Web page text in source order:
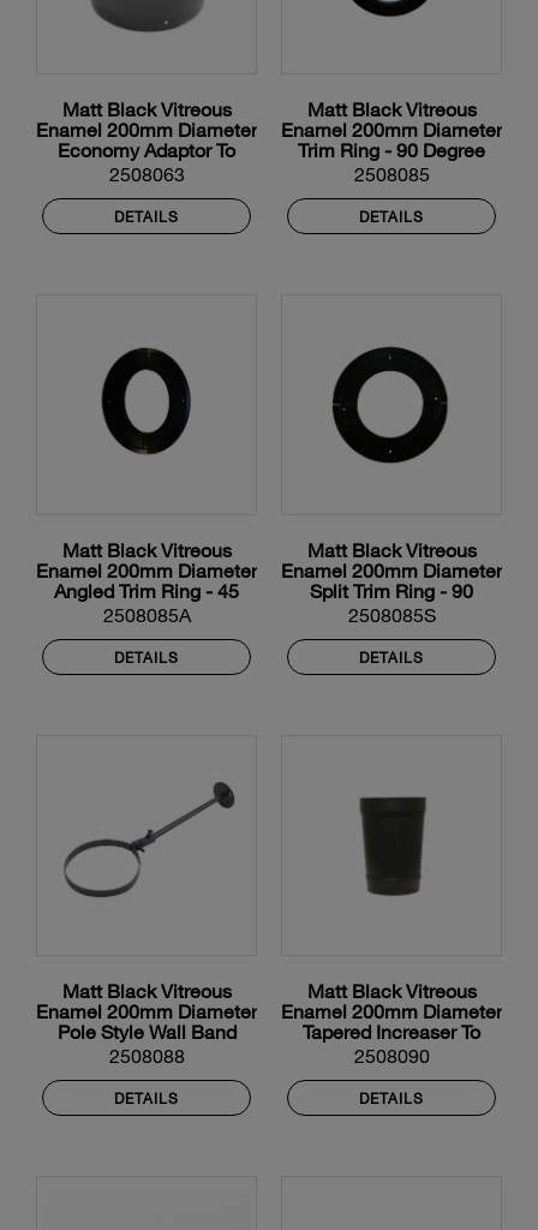
Matt Black Vitreous
Enamel 200mm Diameter
Economy Adaptor To
Flexible Liner
2508063
DETAILS
Matt Black Vitreous
Enamel 200mm Diameter
Trim Ring - 90 Degree
2508085
DETAILS
Matt Black Vitreous
Enamel 200mm Diameter
Angled Trim Ring - 45
Degree
2508085A
DETAILS
Matt Black Vitreous
Enamel 200mm Diameter
Split Trim Ring - 90
Degree
2508085S
DETAILS
Matt Black Vitreous
Enamel 200mm Diameter
Pole Style Wall Band
2508088
DETAILS
Matt Black Vitreous
Enamel 200mm Diameter
Tapered Increaser To
225mm Diameter
2508090
DETAILS